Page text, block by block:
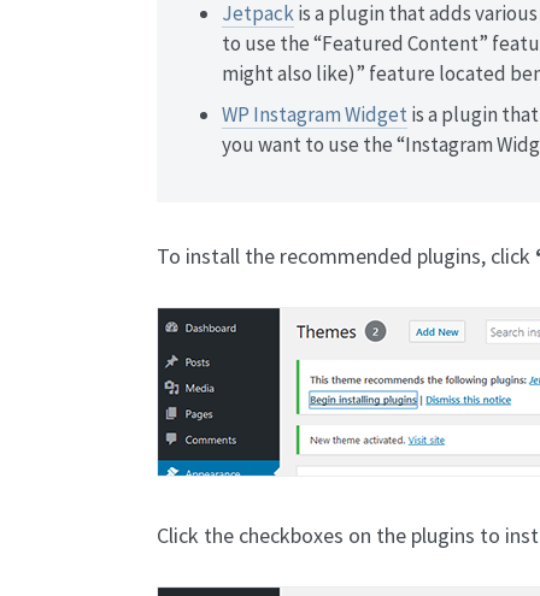
Jetpackis a plugin that adds
to use the “Featured Content”
might also like)” feature located
WP Instagram Widget is a plugin
you want to use the “Instagram
To install the recommended plugins, click
Click the checkboxes on the plugins to